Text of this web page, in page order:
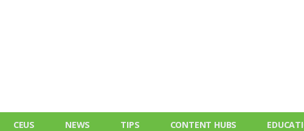
CEUS NEWS TIPS CONTENT HUBS